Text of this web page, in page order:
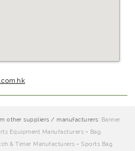
other suppliers / manufacturers: Banner
Equipment Manufacturers - Bag
& Timer Manufacturers - Sports Bag